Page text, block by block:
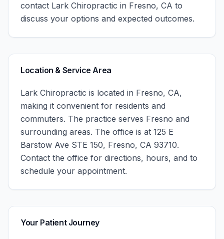
contact Lark Chiropractic in Fresno, CA to
discuss your options and expected outcomes.
Location & Service Area
Lark Chiropractic is located in Fresno, CA,
making it convenient for residents and
commuters. The practice serves Fresno and
surrounding areas. The office is at 125 E
Barstow Ave STE 150, Fresno, CA 93710.
Contact the office for directions, hours, and to
schedule your appointment.
Your Patient Journey